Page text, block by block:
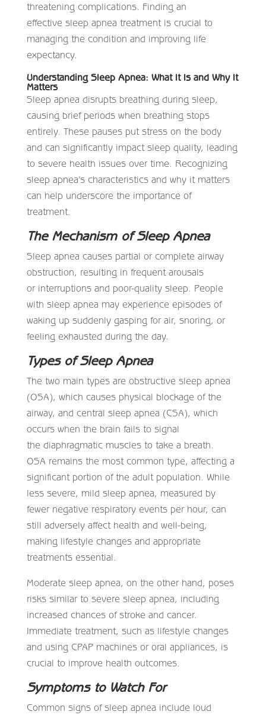
threatening complications. Finding an
effective sleep apnea treatment is crucial to
managing the condition and improving life
expectancy.
Understanding Sleep Apnea: What It Is and Why It
Matters
Sleep apnea disrupts breathing during sleep,
causing brief periods when breathing stops
entirely. These pauses put stress on the body
and can significantly impact sleep quality, leading
to severe health issues over time. Recognizing
sleep apnea’s characteristics and why it matters
can help underscore the importance of
treatment.
The Mechanism of Sleep Apnea
Sleep apnea causes partial or complete airway
obstruction, resulting in frequent arousals
or interruptions and poor-quality sleep. People
with sleep apnea may experience episodes of
waking up suddenly gasping for air, snoring, or
feeling exhausted during the day.
Types of Sleep Apnea
The two main types are obstructive sleep apnea
(OSA), which causes physical blockage of the
airway, and central sleep apnea (CSA), which
occurs when the brain fails to signal
the diaphragmatic muscles to take a breath.
OSA remains the most common type, affecting a
significant portion of the adult population. While
less severe, mild sleep apnea, measured by
fewer negative respiratory events per hour, can
still adversely affect health and well-being,
making lifestyle changes and appropriate
treatments essential.
Moderate sleep apnea, on the other hand, poses
risks similar to severe sleep apnea, including
increased chances of stroke and cancer.
Immediate treatment, such as lifestyle changes
and using CPAP machines or oral appliances, is
crucial to improve health outcomes.
Symptoms to Watch For
Common signs of sleep apnea include loud